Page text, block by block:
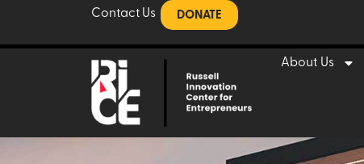
Contact Us DONATE
About Us